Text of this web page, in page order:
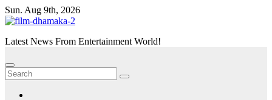
Skip
to
Sun. Aug 9th, 2026
Latest News From Entertainment World!